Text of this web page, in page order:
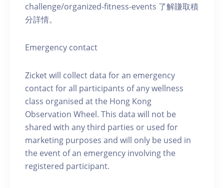
challenge/organized-fitness-events 了解賺取積
分詳情。
Emergency contact
Zicket will collect data for an emergency
contact for all participants of any wellness
class organised at the Hong Kong
Observation Wheel. This data will not be
shared with any third parties or used for
marketing purposes and will only be used in
the event of an emergency involving the
registered participant.